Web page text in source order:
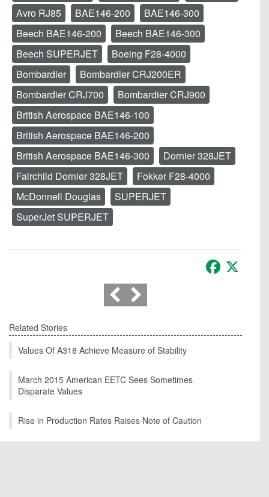
Avro RJ85 BAE146-200
BAE146-300
Beech BAE146-200
Beech BAE146-300
Beech SUPERJET
Boeing F28-4000
Bombardier
Bombardier CRJ200ER
Bombardier CRJ700
Bombardier CRJ900
British Aerospace BAE146-100
British Aerospace BAE146-200
British Aerospace BAE146-300
Dornier 328JET
Fairchild Dornier 328JET
Fokker F28-4000
McDonnell Douglas
SUPERJET
SuperJet SUPERJET
Facebook
Related Stories
Values Of A318 Achieve Measure of Stability
March 2015 American EETC Sees Sometimes
Disparate Values
Rise in Production Rates Raises Note of Caution